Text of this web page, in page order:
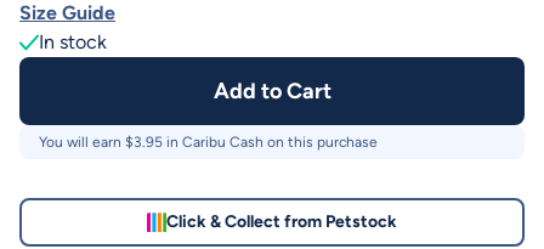
Size Guide
In stock
Add to Cart
You will earn $3.95 in Caribu Cash on this purchase
Click & Collect from Petstock